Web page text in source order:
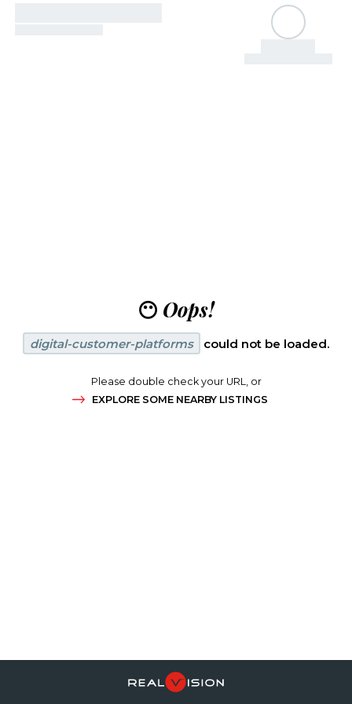
😶 Oops!
digital-customer-platforms could not be loaded.
Please double check your URL, or
EXPLORE SOME NEARBY LISTINGS